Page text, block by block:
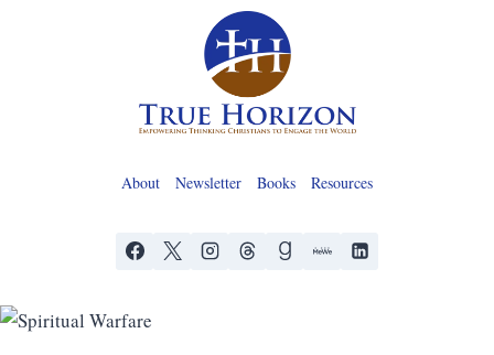
About Newsletter Books Resources